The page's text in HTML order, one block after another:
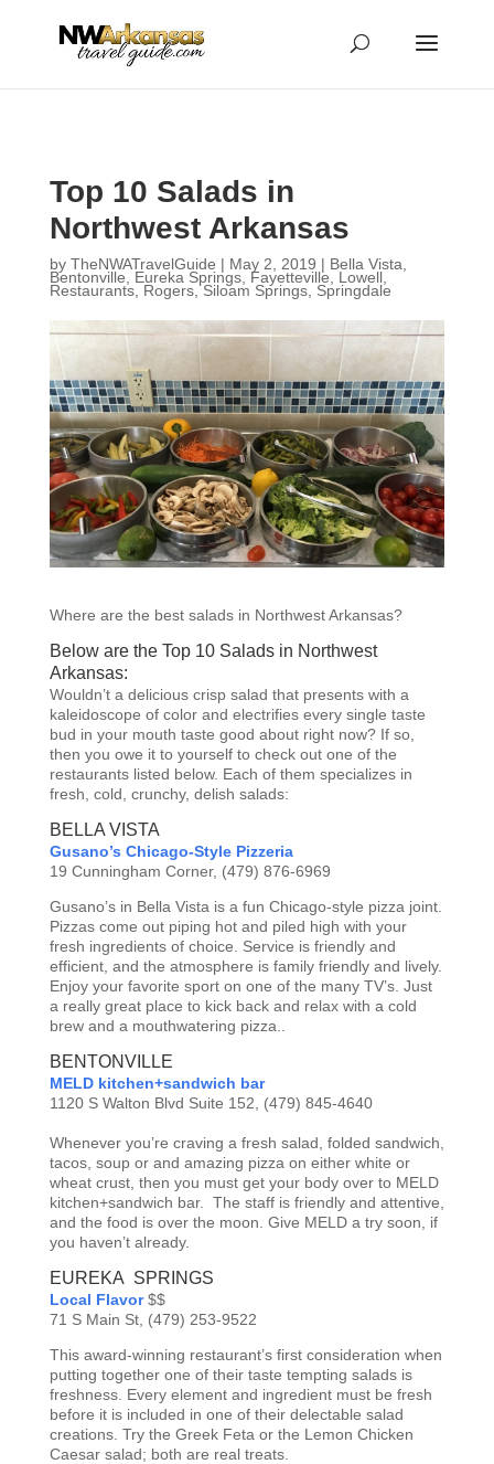
Top 10 Salads in
Northwest Arkansas
by TheNWATravelGuide | May 2, 2019 | Bella Vista
Bentonville Eureka Springs, Fayetteville Lowell,
Restaurants, Rogers,Siloam Springs, Springdale
Where are the best salads in Northwest Arkansas?
Below are the Top 10 Salads in Northwest
Arkansas:
Wouldn’t a delicious crisp salad that presents with a
kaleidoscope of color and electrifies every single taste
bud in your mouth taste good about right now? If so,
then you owe it to yourself to check out one of the
restaurants listed below. Each of them specializes in
fresh, cold, crunchy, delish salads:
BELLA VISTA
Gusano’s Chicago-Style Pizzeria
19 Cunningham Corner, (479) 876-6969
Gusano’s in Bella Vista is a fun Chicago-style pizza joint.
Pizzas come out piping hot and piled high with your
fresh ingredients of choice. Service is friendly and
efficient, and the atmosphere is family friendly and lively.
Enjoy your favorite sport on one of the many TV’s. Just
a really great place to kick back and relax with a cold
brew and a mouthwatering pizza..
BENTONVILLE
MELD kitchen+sandwich bar
1120 S Walton Blvd Suite 152, (479) 845-4640
Whenever you’re craving a fresh salad, folded sandwich,
tacos, soup or and amazing pizza on either white or
wheat crust, then you must get your body over to MELD
kitchen+sandwich bar. The staff is friendly and attentive,
and the food is over the moon. Give MELD a try soon, if
you haven’t already.
EUREKA SPRINGS
Local Flavor$$
71 S Main St, (479) 253-9522
This award-winning restaurant’s first consideration when
putting together one of their taste tempting salads is
freshness. Every element and ingredient must be fresh
before it is included in one of their delectable salad
creations. Try the Greek Feta or the Lemon Chicken
Caesar salad; both are real treats.